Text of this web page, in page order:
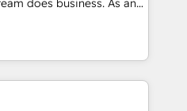
et à l'international,
does business. As an
we specialize in
CRM solutions that
operational efficiency,
on HubSpot. What